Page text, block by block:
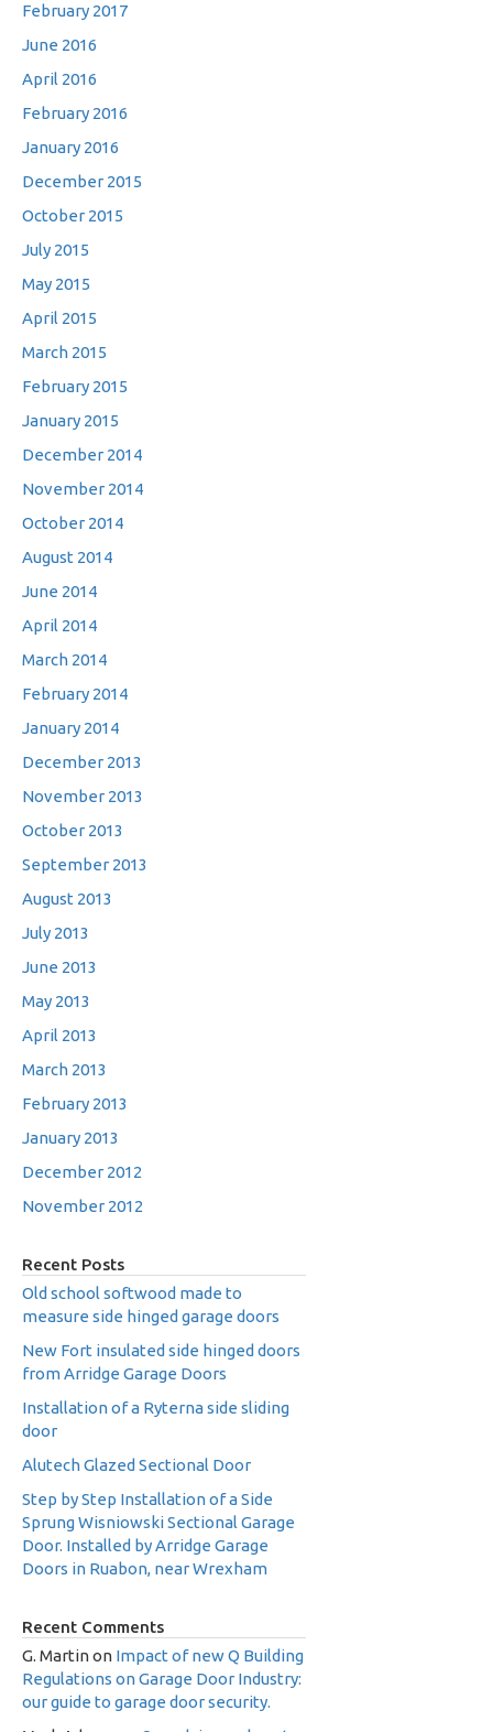
February 2017
June 2016
April 2016
February 2016
January 2016
December 2015
October 2015
July 2015
May 2015
April 2015
March 2015
February 2015
January 2015
December 2014
November 2014
October 2014
August 2014
June 2014
April 2014
March 2014
February 2014
January 2014
December 2013
November 2013
October 2013
September 2013
August 2013
July 2013
June 2013
May 2013
April 2013
March 2013
February 2013
January 2013
December 2012
November 2012
Recent Posts
Old school softwood made to
measure side hinged garage doors
New Fort insulated side hinged doors
from Arridge Garage Doors
Installation of a Ryterna side sliding
door
Alutech Glazed Sectional Door
Step by Step Installation of a Side
Sprung Wisniowski Sectional Garage
Door. Installed by Arridge Garage
Doors in Ruabon, near Wrexham
Recent Comments
G. Martinon Impact of new Q Building
Regulations on Garage Door Industry:
our guide to garage door security.